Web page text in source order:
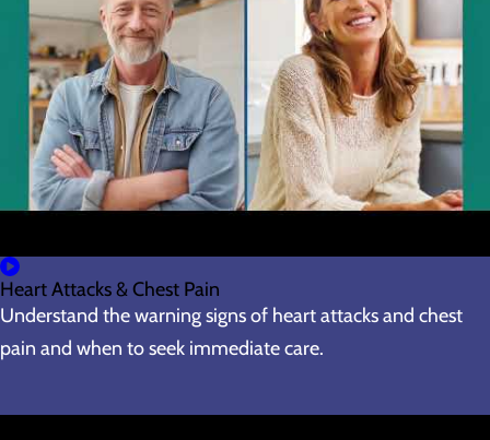
Heart Attacks & Chest Pain
Understand the warning signs of heart attacks and chest
pain and when to seek immediate care.